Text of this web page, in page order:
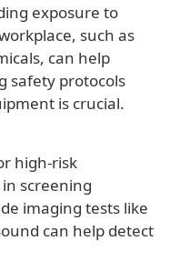
exposure to
such as
can help
safety protocols
is crucial.
high-risk
screening
imaging tests like
can help detect